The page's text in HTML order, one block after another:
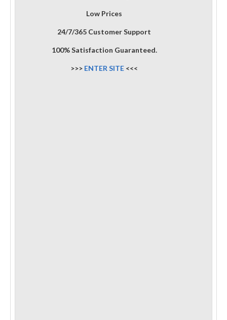
Low Prices
24/7/365 Customer Support
100% Satisfaction Guaranteed.
>>> ENTER SITE <<<